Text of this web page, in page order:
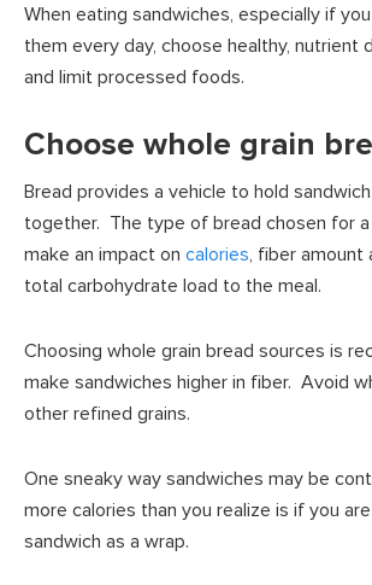
When eating sandwiches, especially if
them every day, choose healthy, nutrient
and limit processed foods.
Choose whole grain
Bread provides a vehicle to hold
together. The type of bread chosen for a
make an impact on calories, fiber amount
total carbohydrate load to the meal.
Choosing whole grain bread sources is
make sandwiches higher in fiber. Avoid
other refined grains.
One sneaky way sandwiches may be
more calories than you realize is if you
sandwich as a wrap.